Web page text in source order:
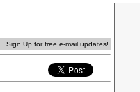
Sign Up for free e-mail updates!